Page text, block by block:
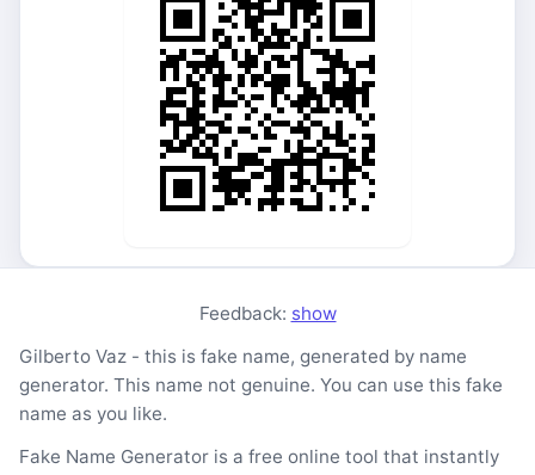
Feedback: show
Gilberto Vaz - this is fake name, generated by name
generator. This name not genuine. You can use this fake
name as you like.
Fake Name Generator is a free online tool that instantly